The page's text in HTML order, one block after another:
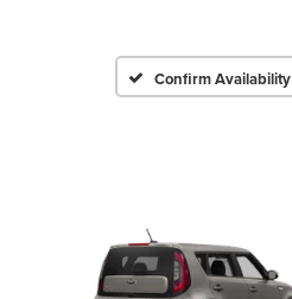
Confirm Availability